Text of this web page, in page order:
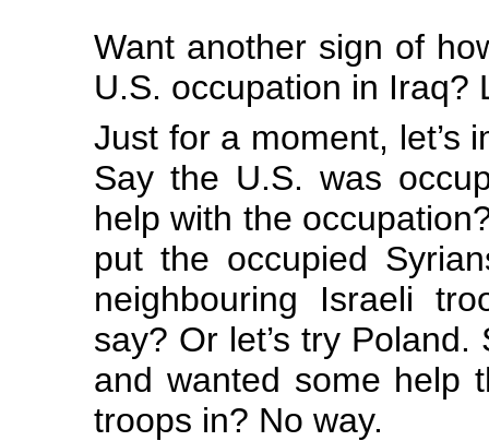
Want another sign of
U.S. occupation in Iraq?
Just for a moment, let’s
Say the U.S. was
help with the
put the occupied
neighbouring Israeli
say? Or let’s try
and wanted some help
troops in? No way.